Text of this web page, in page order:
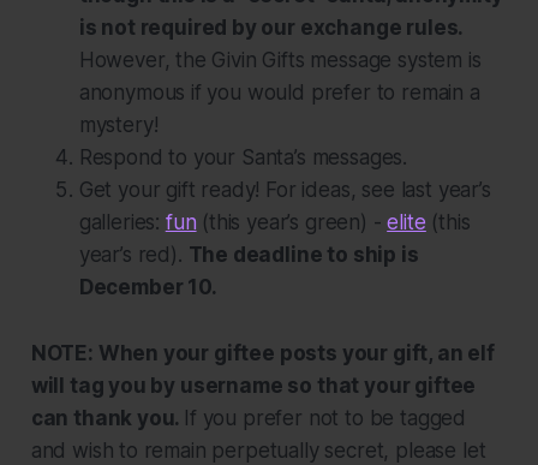
is not required by our exchange rules.
However, the Givin Gifts message system is
anonymous if you would prefer to remain a
mystery!
Respond to your Santa’s messages.
Get your gift ready! For ideas, see last year’s
galleries: fun (this year’s green) -elite (this
year’s red). The deadline to ship is
December 10.
NOTE: When your giftee posts your gift, an elf
will tag you by username so that your giftee
can thank you. If you prefer not to be tagged
and wish to remain perpetually secret, please let